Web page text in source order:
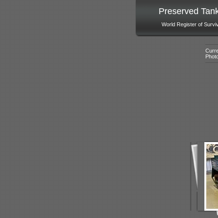
Preserved
World Register of